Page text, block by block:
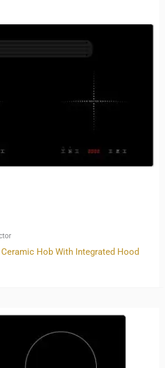
Hob With Integrated Hood